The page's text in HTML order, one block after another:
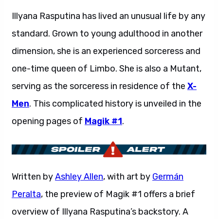
Illyana Rasputina has lived an unusual life by any
standard. Grown to young adulthood in another
dimension, she is an experienced sorceress and
one-time queen of Limbo. She is also a Mutant,
serving as the sorceress in residence of the X-
Men. This complicated history is unveiled in the
opening pages of Magik #1.
Written byAshley Allen, with art by Germán
Peralta, the preview of Magik #1 offers a brief
overview of Illyana Rasputina’s backstory. A